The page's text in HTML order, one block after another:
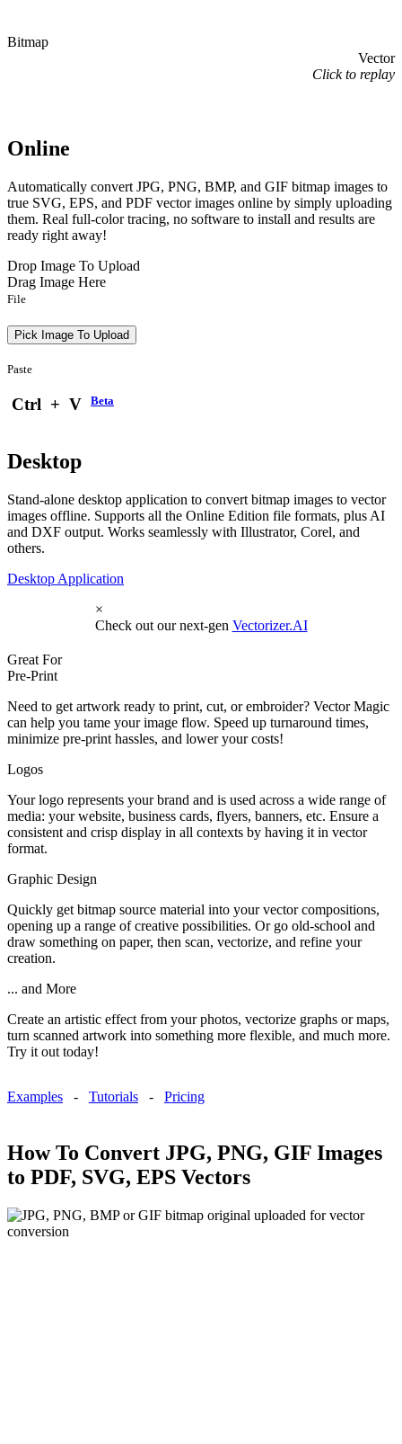
Bitmap
Vector
Click to replay
Online
Automatically convert JPG, PNG, BMP, and GIF bitmap images to
true SVG, EPS, and PDF vector images online by simply uploading
them. Real full-color tracing, no software to install and results are
ready right away!
Drop Image To Upload
Drag Image Here
File
Pick Image To Upload
Paste
Ctrl + V Beta
Desktop
Stand-alone desktop application to convert bitmap images to vector
images offline. Supports all the Online Edition file formats, plus AI
and DXF output. Works seamlessly with Illustrator, Corel, and
others.
Desktop Application
×
Check out our next-gen Vectorizer.AI
Great For
Pre-Print
Need to get artwork ready to print, cut, or embroider? Vector Magic
can help you tame your image flow. Speed up turnaround times,
minimize pre-print hassles, and lower your costs!
Logos
Your logo represents your brand and is used across a wide range of
media: your website, business cards, flyers, banners, etc. Ensure a
consistent and crisp display in all contexts by having it in vector
format.
Graphic Design
Quickly get bitmap source material into your vector compositions,
opening up a range of creative possibilities. Or go old-school and
draw something on paper, then scan, vectorize, and refine your
creation.
... and More
Create an artistic effect from your photos, vectorize graphs or maps,
turn scanned artwork into something more flexible, and much more.
Try it out today!
Examples - Tutorials - Pricing
How To Convert JPG, PNG, GIF Images
to PDF, SVG, EPS Vectors